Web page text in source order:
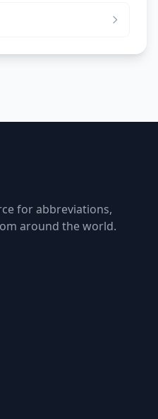
for abbreviations,
around the world.